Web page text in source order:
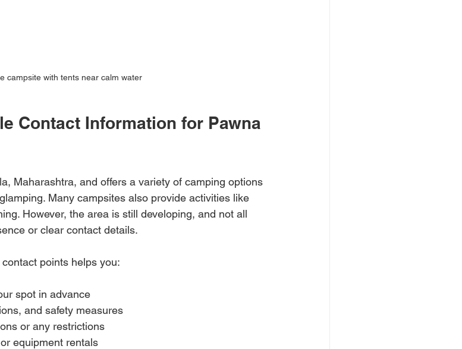
campsite with tents near calm water
Contact Information for Pawna
Maharashtra, and offers a variety of camping options
Many campsites also provide activities like
However, the area is still developing, and not all
or clear contact details.
points helps you:
spot in advance
and safety measures
or any restrictions
equipment rentals